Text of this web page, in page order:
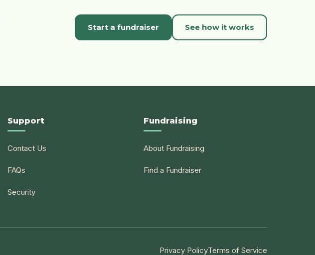
Start a fundraiser See how it works
Support
Contact Us
FAQs
Security
Fundraising
About Fundraising
Find a Fundraiser
Privacy PolicyTerms of Service